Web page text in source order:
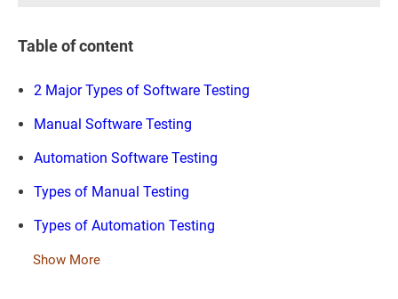
Table of content
2 Major Types of Software Testing
Manual Software Testing
Automation Software Testing
Types of Manual Testing
Types of Automation Testing
Show More